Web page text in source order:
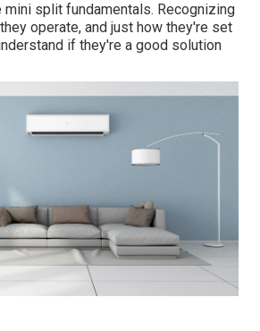
mini split fundamentals. Recognizing
operate, and just how they're set
if they're a good solution